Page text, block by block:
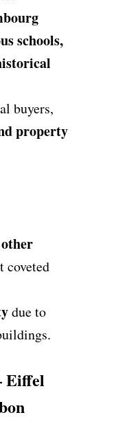
schools,
buyers,
property
coveted
due to
Eiffel